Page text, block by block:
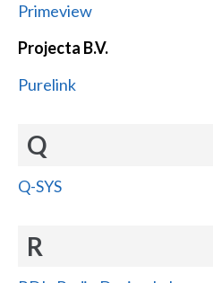
Primeview
Projecta B.V.
Purelink
Q
Q-SYS
R